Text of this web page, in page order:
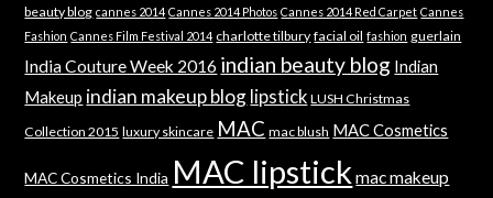
beauty blog cannes 2014 Cannes 2014 Photos Cannes 2014 Red Carpet Cannes
Fashion Cannes Film Festival 2014 charlotte tilbury facial oil fashion guerlain
India Couture Week 2016 indian beauty blog Indian
Makeup indian makeup blog lipstick LUSH Christmas
Collection 2015 luxury skincare MAC mac blush MAC Cosmetics
MAC Cosmetics India MAC lipstick mac makeup